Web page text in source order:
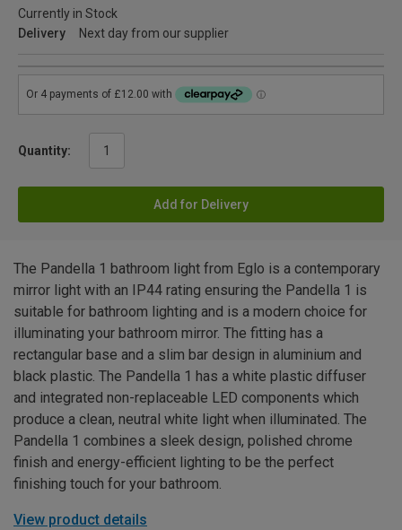
Currently in Stock
Delivery
Next day from our supplier
Quantity:
Add for Delivery
The Pandella 1 bathroom light from Eglo is a contemporary
mirror light with an IP44 rating ensuring the Pandella 1 is
suitable for bathroom lighting and is a modern choice for
illuminating your bathroom mirror. The fitting has a
rectangular base and a slim bar design in aluminium and
black plastic. The Pandella 1 has a white plastic diffuser
and integrated non-replaceable LED components which
produce a clean, neutral white light when illuminated. The
Pandella 1 combines a sleek design, polished chrome
finish and energy-efficient lighting to be the perfect
finishing touch for your bathroom.
View product details